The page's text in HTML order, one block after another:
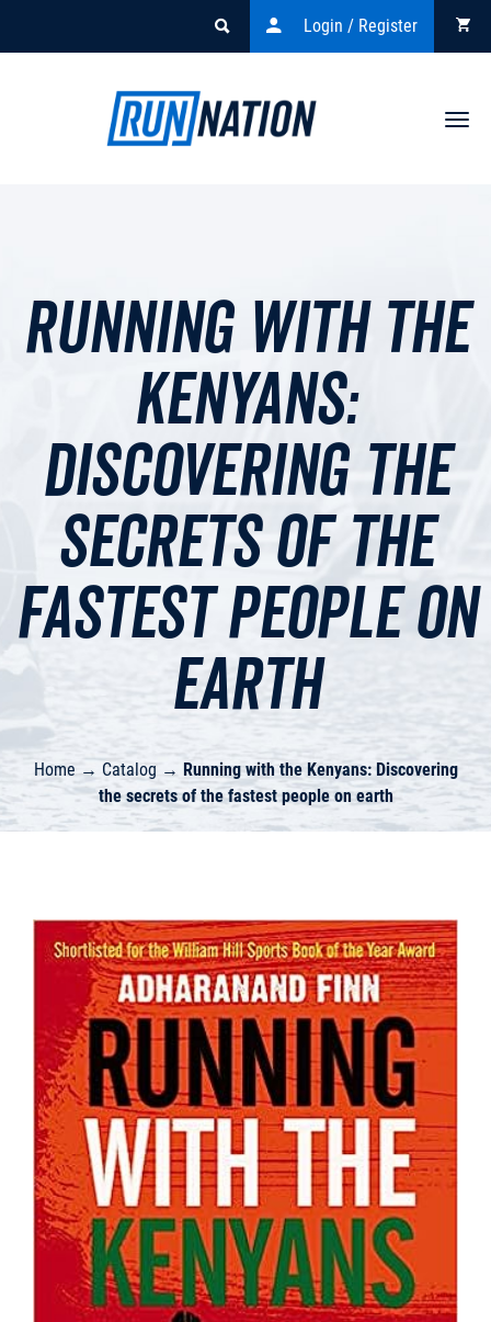
Login / Register
Running with the
Kenyans:
Discovering the
secrets of the
fastest people on
earth
Home → Catalog → Running with the Kenyans: Discovering
the secrets of the fastest people on earth